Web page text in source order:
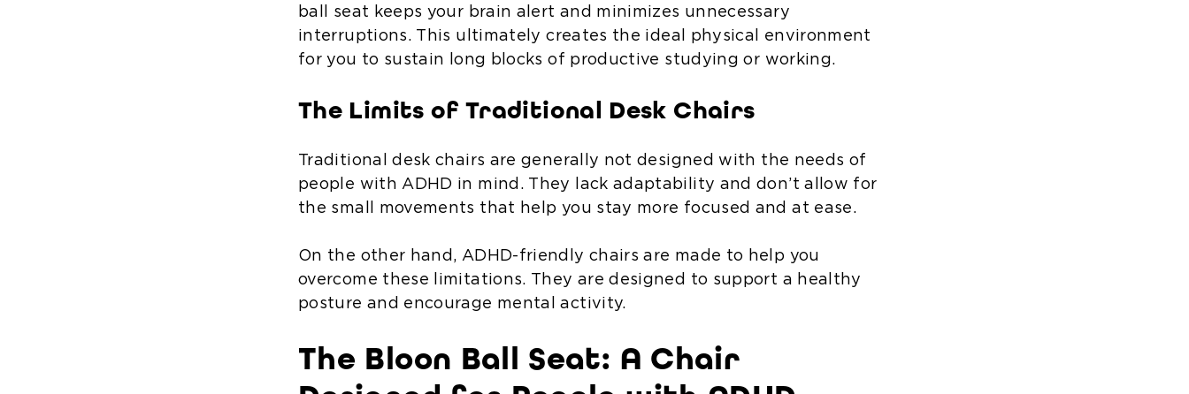
ball seat keeps your brain alert and minimizes unnecessary
interruptions. This ultimately creates the ideal physical environment
for you to sustain long blocks of productive studying or working.
The Limits of Traditional Desk Chairs
Traditional desk chairs are generally not designed with the needs of
people with ADHD in mind. They lack adaptability and don’t allow for
the small movements that help you stay more focused and at ease.
On the other hand, ADHD-friendly chairs are made to help you
overcome these limitations. They are designed to support a healthy
posture and encourage mental activity.
The Bloon Ball Seat: A Chair